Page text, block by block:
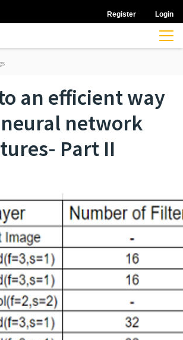
Register Login
an efficient way
network
Part II